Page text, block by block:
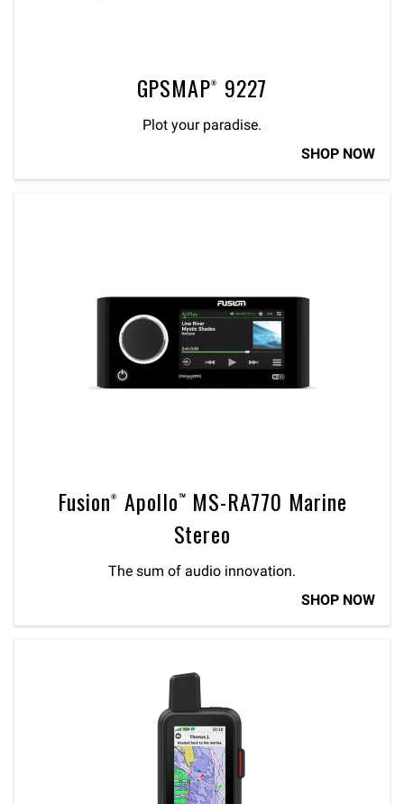
GPSMAP® 9227
Plot your paradise.
SHOP NOW
Fusion® Apollo™ MS-RA770 Marine
Stereo
The sum of audio innovation.
SHOP NOW